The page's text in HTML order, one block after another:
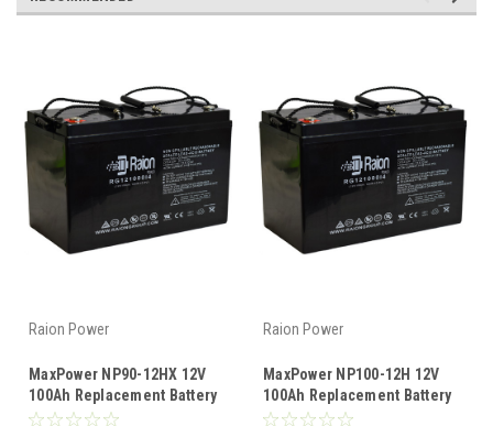
Raion Power
MaxPower NP90-12HX 12V
100Ah Replacement Battery
(1 Pack)
Raion Power
MaxPower NP100-12H 12V
100Ah Replacement Battery
(1 Pack)